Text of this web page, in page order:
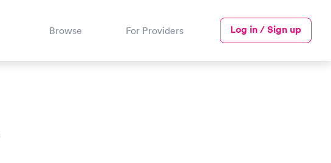
Browse For Providers Log in / Sign up